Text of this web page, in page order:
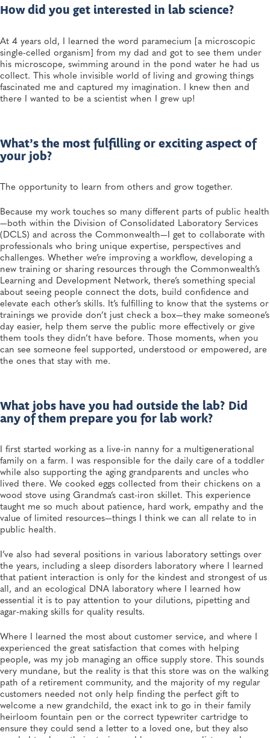
How did you get interested in lab science?
At 4 years old, I learned the word paramecium [a microscopic
single-celled organism] from my dad and got to see them under
his microscope, swimming around in the pond water he had us
collect. This whole invisible world of living and growing things
fascinated me and captured my imagination. I knew then and
there I wanted to be a scientist when I grew up!
What’s the most fulfilling or exciting aspect of
your job?
The opportunity to learn from others and grow together.
Because my work touches so many different parts of public health
—both within the Division of Consolidated Laboratory Services
(DCLS) and across the Commonwealth—I get to collaborate with
professionals who bring unique expertise, perspectives and
challenges. Whether we’re improving a workflow, developing a
new training or sharing resources through the Commonwealth’s
Learning and Development Network, there’s something special
about seeing people connect the dots, build confidence and
elevate each other’s skills. It’s fulfilling to know that the systems or
trainings we provide don’t just check a box—they make someone’s
day easier, help them serve the public more effectively or give
them tools they didn’t have before. Those moments, when you
can see someone feel supported, understood or empowered, are
the ones that stay with me.
What jobs have you had outside the lab? Did
any of them prepare you for lab work?
I first started working as a live-in nanny for a multigenerational
family on a farm. I was responsible for the daily care of a toddler
while also supporting the aging grandparents and uncles who
lived there. We cooked eggs collected from their chickens on a
wood stove using Grandma’s cast-iron skillet. This experience
taught me so much about patience, hard work, empathy and the
value of limited resources—things I think we can all relate to in
public health.
I’ve also had several positions in various laboratory settings over
the years, including a sleep disorders laboratory where I learned
that patient interaction is only for the kindest and strongest of us
all, and an ecological DNA laboratory where I learned how
essential it is to pay attention to your dilutions, pipetting and
agar-making skills for quality results.
Where I learned the most about customer service, and where I
experienced the great satisfaction that comes with helping
people, was my job managing an office supply store. This sounds
very mundane, but the reality is that this store was on the walking
path of a retirement community, and the majority of my regular
customers needed not only help finding the perfect gift to
welcome a new grandchild, the exact ink to go in their family
heirloom fountain pen or the correct typewriter cartridge to
ensure they could send a letter to a loved one, but they also